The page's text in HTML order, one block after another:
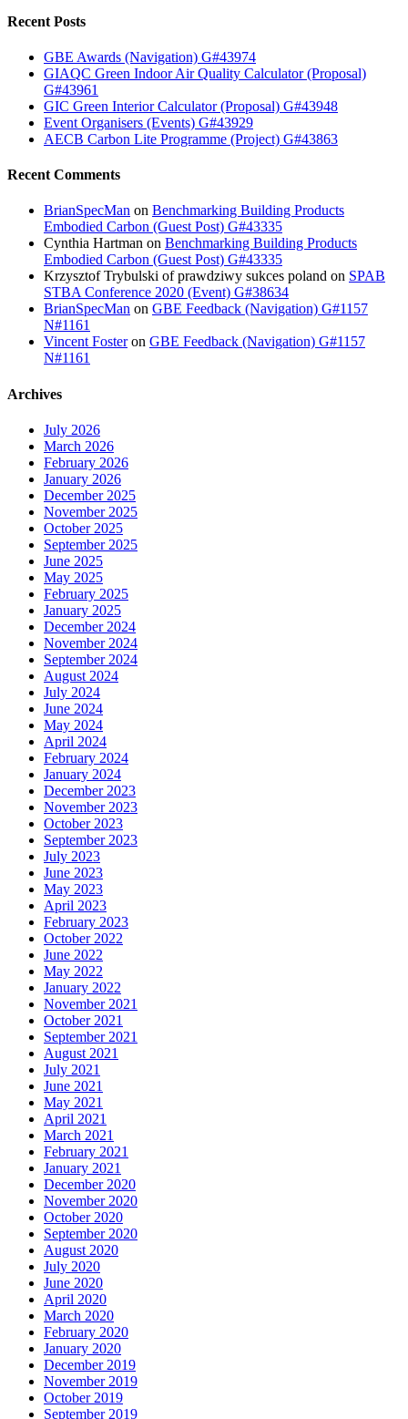
Recent Posts
GBE Awards (Navigation) G#43974
GIAQC Green Indoor Air Quality Calculator (Proposal)
G#43961
GIC Green Interior Calculator (Proposal) G#43948
Event Organisers (Events) G#43929
AECB Carbon Lite Programme (Project) G#43863
Recent Comments
BrianSpecMan on Benchmarking Building Products
Embodied Carbon (Guest Post) G#43335
Cynthia Hartman on Benchmarking Building Products
Embodied Carbon (Guest Post) G#43335
Krzysztof Trybulski of prawdziwy sukces poland on SPAB
STBA Conference 2020 (Event) G#38634
BrianSpecMan on GBE Feedback (Navigation) G#1157
N#1161
Vincent Fosteron GBE Feedback (Navigation) G#1157
N#1161
Archives
July 2026
March 2026
February 2026
January 2026
December 2025
November 2025
October 2025
September 2025
June 2025
May 2025
February 2025
January 2025
December 2024
November 2024
September 2024
August 2024
July 2024
June 2024
May 2024
April 2024
February 2024
January 2024
December 2023
November 2023
October 2023
September 2023
July 2023
June 2023
May 2023
April 2023
February 2023
October 2022
June 2022
May 2022
January 2022
November 2021
October 2021
September 2021
August 2021
July 2021
June 2021
May 2021
April 2021
March 2021
February 2021
January 2021
December 2020
November 2020
October 2020
September 2020
August 2020
July 2020
June 2020
April 2020
March 2020
February 2020
January 2020
December 2019
November 2019
October 2019
September 2019